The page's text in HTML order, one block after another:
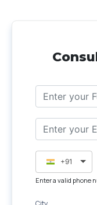
+91
Enter a valid phone